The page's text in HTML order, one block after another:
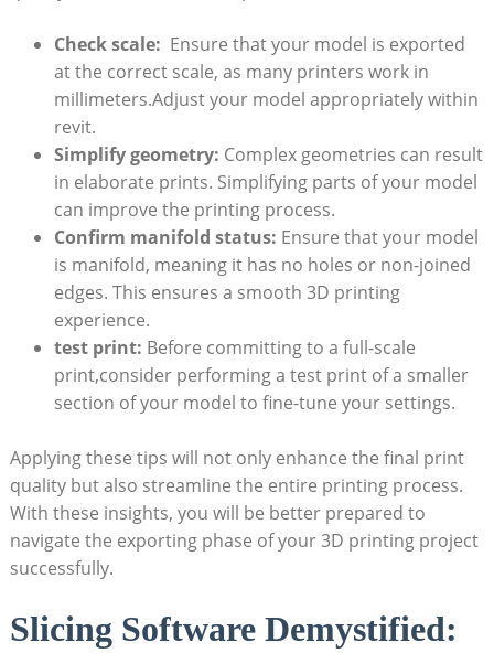
Check scale: ⁤ Ensure that your model is exported
at the correct ​scale, as ⁤many printers work⁢ in
millimeters.Adjust your model appropriately within
revit.
Simplify geometry: ⁢Complex‌ geometries can result
in elaborate prints.​ Simplifying parts of your model
can improve the⁣ printing process.
Confirm manifold status: ‌Ensure that your model
is ‍manifold, meaning ​it has no holes or non-joined
edges. This ensures a smooth 3D printing
experience.
test print: Before committing to a full-scale
print,consider performing a ​test print of a⁣ smaller
section of your model to⁣ fine-tune your settings.
Applying these ‌tips will not only enhance the final print
quality but‍ also ​streamline​ the entire printing process.
With‍ these insights, you will be ​better prepared to​
navigate the exporting phase of your 3D printing project
successfully.
Slicing Software Demystified: